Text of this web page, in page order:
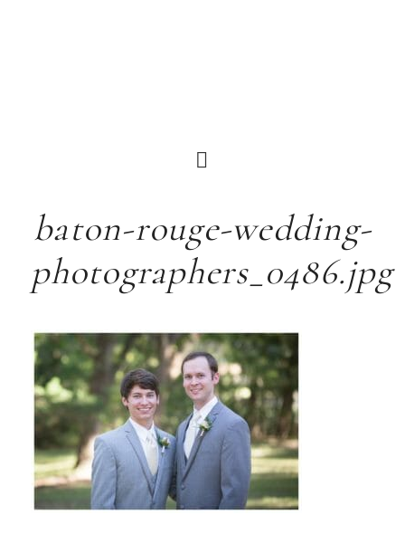
baton-rouge-wedding-
photographers_0486.jpg